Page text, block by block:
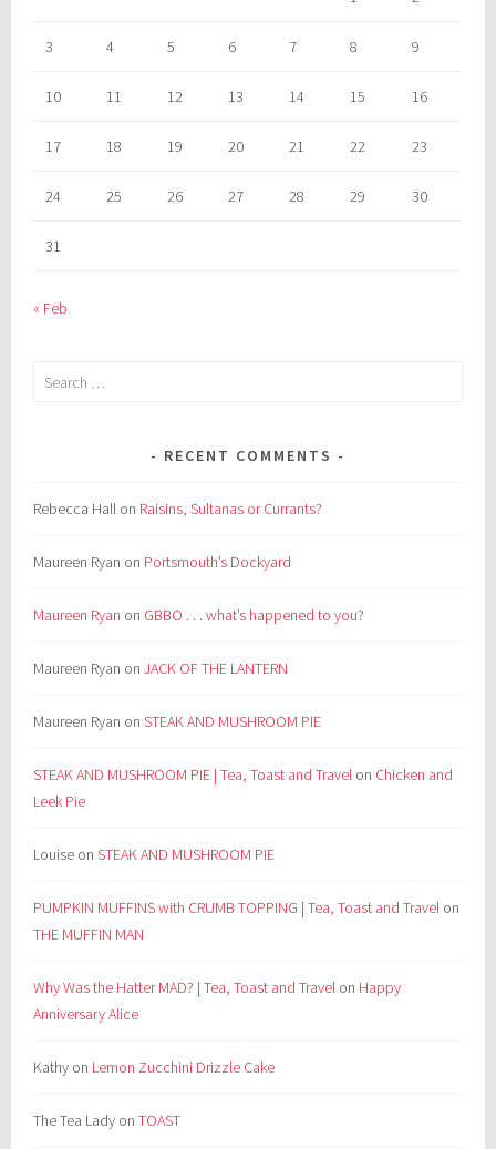
3 4 5 6 7 8 9
10 11 12 13 14 15 16
17 18 19 20 21 22 23
24 25 26 27 28 29 30
31
« Feb
Search
RECENT COMMENTS
Rebecca Hall on Raisins, Sultanas or Currants?
Maureen Ryan on Portsmouth’s Dockyard
Maureen Ryan on GBBO . . . what’s happened to you?
Maureen Ryan onJACK OF THE LANTERN
Maureen Ryan onSTEAK AND MUSHROOM PIE
STEAK AND MUSHROOM PIE | Tea, Toast and Travel on Chicken and
Leek Pie
Louise onSTEAK AND MUSHROOM PIE
PUMPKIN MUFFINS with CRUMB TOPPING | Tea, Toast and Travel on
THE MUFFIN MAN
Why Was the Hatter MAD? | Tea, Toast and Travel on Happy
Anniversary Alice
Kathy on Lemon Zucchini Drizzle Cake
The Tea Lady onTOAST